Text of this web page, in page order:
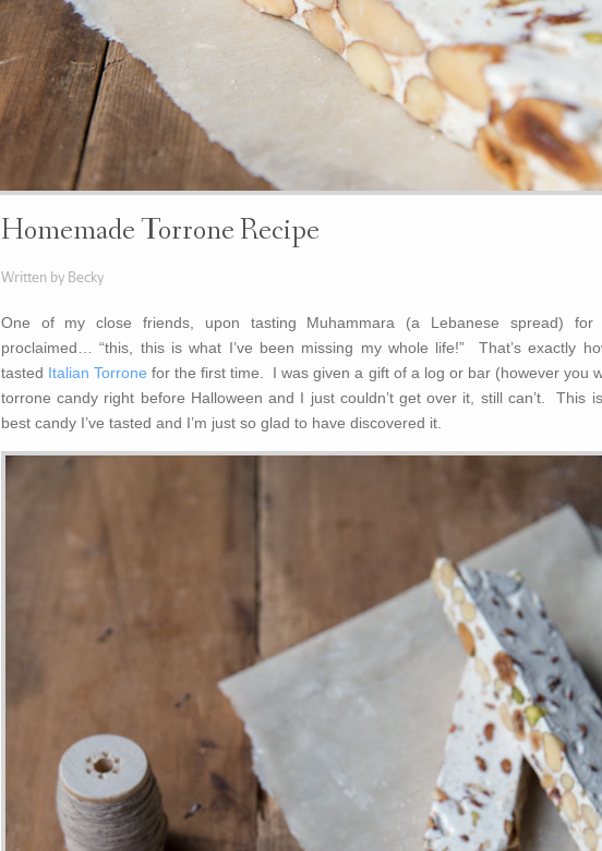
Homemade Torrone Recipe
Written by Becky
One of my close friends, upon tasting Muhammara (a Lebanese spread) for
proclaimed… “this, this is what I’ve been missing my whole life!” That’s exactly
tasted Italian Torrone for the first time. I was given a gift of a log or bar (however you
torrone candy right before Halloween and I just couldn’t get over it, still can’t. This
best candy I’ve tasted and I’m just so glad to have discovered it.